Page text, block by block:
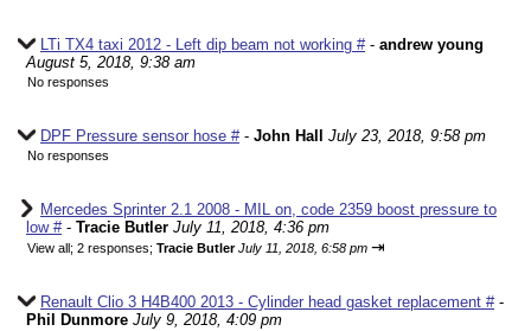
LTi TX4 taxi 2012 - Left dip beam not working #- andrew young
August 5, 2018, 9:38 am
No responses
DPF Pressure sensor hose #- John Hall July 23, 2018, 9:58 pm
No responses
Mercedes Sprinter 2.1 2008 - MIL on, code 2359 boost pressure to
low #- Tracie Butler July 11, 2018, 4:36 pm
View all; 2 responses; Tracie ButlerJuly 11, 2018, 6:58 pm ⇥
Renault Clio 3 H4B400 2013 - Cylinder head gasket replacement #-
Phil Dunmore July 9, 2018, 4:09 pm